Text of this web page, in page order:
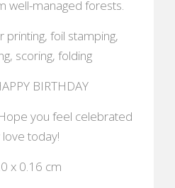
well-managed forests.
printing, foil stamping,
scoring, folding
BIRTHDAY
you feel celebrated
today!
x 0.16 cm